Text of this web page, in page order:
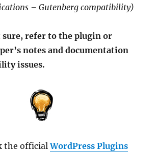
– Gutenberg compatibility)
sure, refer to the plugin or
notes and documentation
issues.
the officialWordPress Plugins